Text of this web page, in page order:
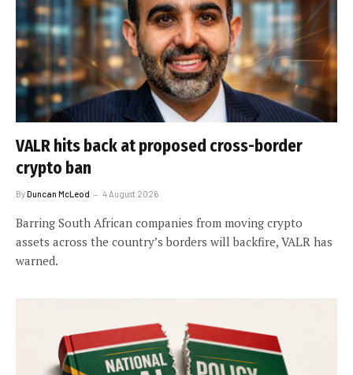
VALR hits back at proposed cross-border
crypto ban
ByDuncan McLeod 4 August 2026
Barring South African companies from moving crypto
assets across the country’s borders will backfire, VALR has
warned.